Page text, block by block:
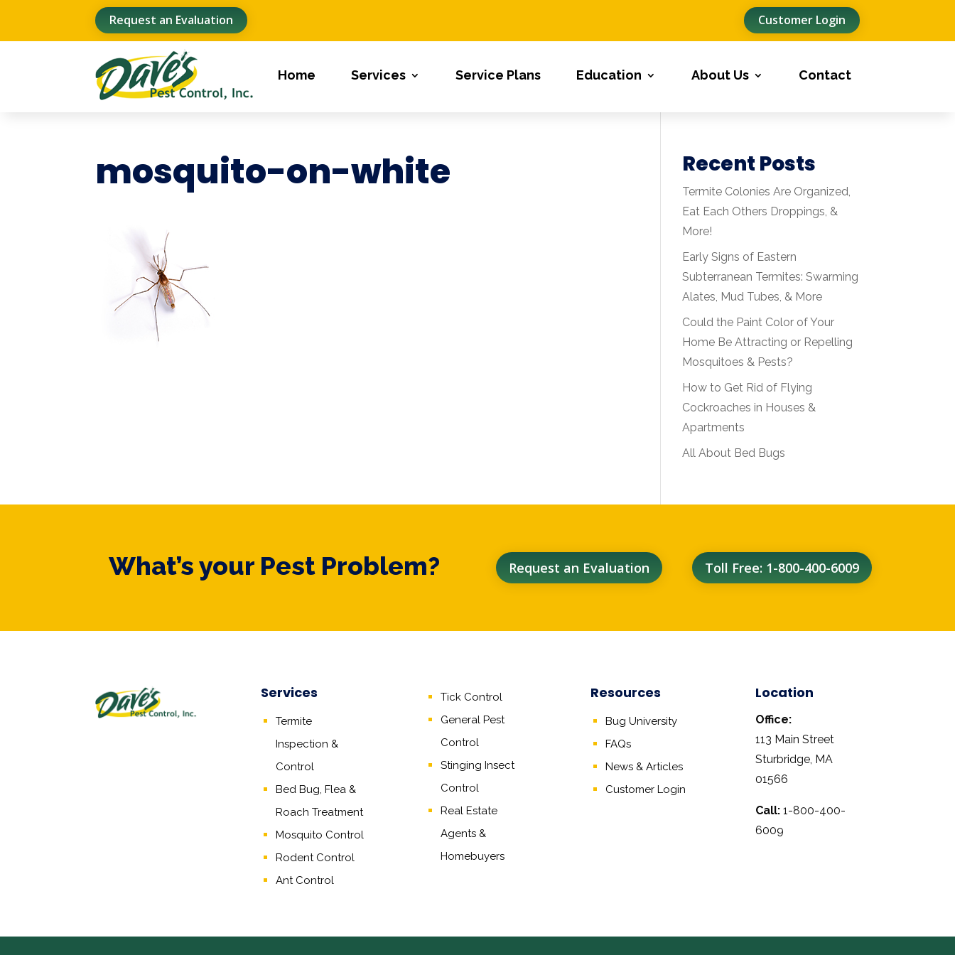
Request an Evaluation Customer Login
Home Services Service Plans Education About Us Contact
mosquito-on-white Recent Posts
Termite Colonies Are Organized,
Eat Each Others Droppings, &
More!
Early Signs of Eastern
Subterranean Termites: Swarming
Alates, Mud Tubes, & More
Could the Paint Color of Your
Home Be Attracting or Repelling
Mosquitoes & Pests?
How to Get Rid of Flying
Cockroaches in Houses &
Apartments
All About Bed Bugs
What’s your Pest Problem? Request an Evaluation Toll Free: 1-800-400-6009
Services
Termite
Inspection &
Control
Bed Bug, Flea &
Roach Treatment
Mosquito Control
Rodent Control
Ant Control
Tick Control
General Pest
Control
Stinging Insect
Control
Real Estate
Agents&
Homebuyers
Resources
Bug University
FAQs
News & Articles
Customer Login
Location
Office:
113 Main Street
Sturbridge, MA
01566
Call: 1-800-400-
6009